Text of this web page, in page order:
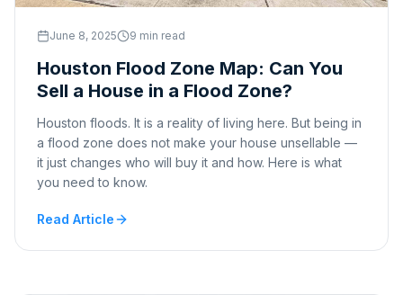
June 8, 2025 9 min read
Houston Flood Zone Map: Can You
Sell a House in a Flood Zone?
Houston floods. It is a reality of living here. But being in
a flood zone does not make your house unsellable —
it just changes who will buy it and how. Here is what
you need to know.
Read Article